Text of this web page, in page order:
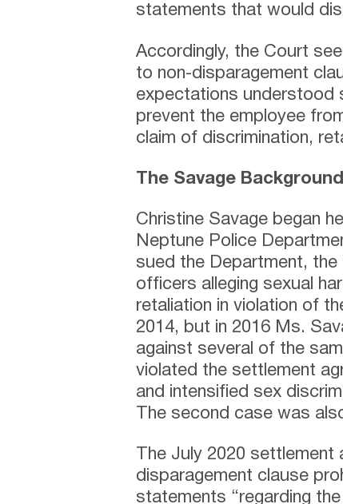
statements that would
Accordingly, the Court
to non-disparagement
expectations understood
prevent the employee
claim of discrimination,
The Savage
Christine Savage began
Neptune Police
sued the Department, the
officers alleging sexual
retaliation in violation of
2014, but in 2016 Ms.
against several of the
violated the settlement
and intensified sex
The second case was
The July 2020
disparagement clause
statements “regarding